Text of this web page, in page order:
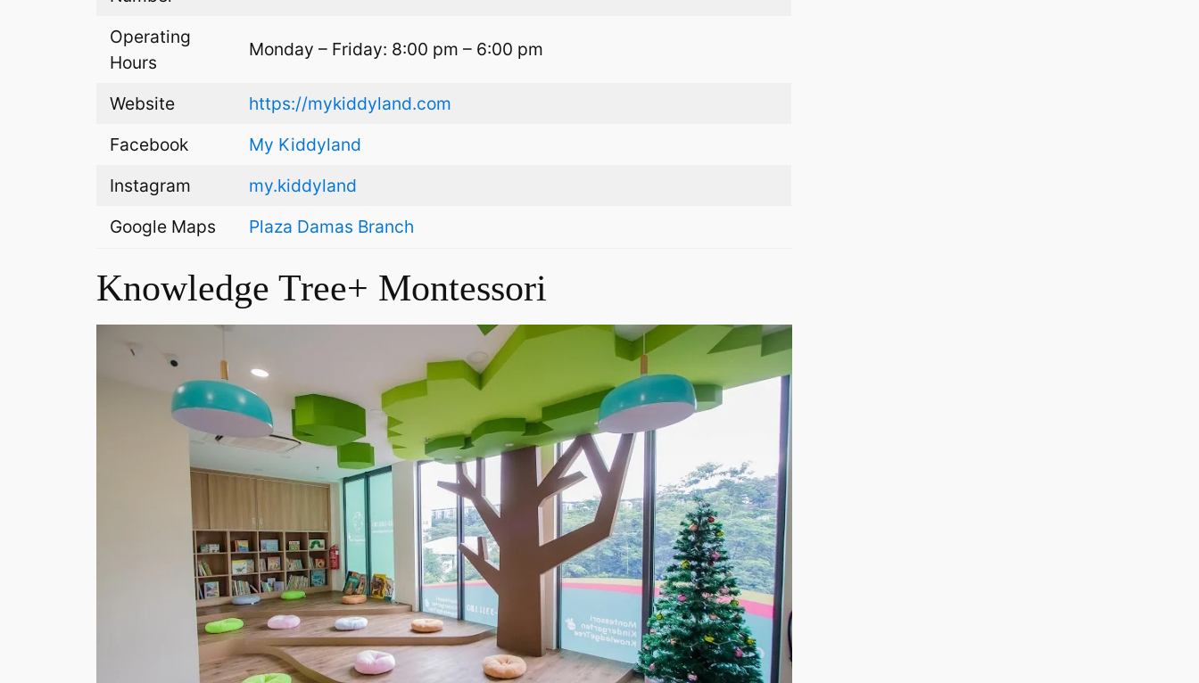
Operating
Hours
Monday – Friday: 8:00 pm – 6:00 pm
Website
https://mykiddyland.com
Facebook
My Kiddyland
Instagram
my.kiddyland
Google Maps
Plaza Damas Branch
Knowledge Tree+ Montessori